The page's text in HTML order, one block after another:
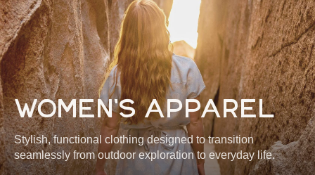
women's apparel
Stylish, functional clothing designed to transition
seamlessly from outdoor exploration to everyday life.